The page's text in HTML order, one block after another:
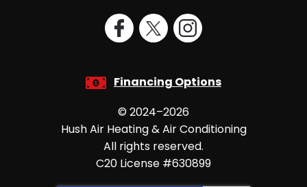
Financing Options
© 2024–2026
Hush Air Heating & Air Conditioning
All rights reserved.
C20 License #630899